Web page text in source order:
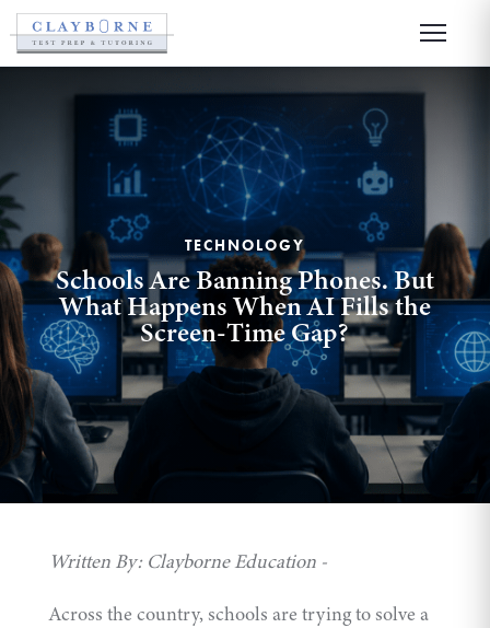
TECHNOLOGY
Schools Are Banning Phones. But
What Happens When AI Fills the
Screen-Time Gap?
Written By: Clayborne Education -
Across the country, schools are trying to solve a